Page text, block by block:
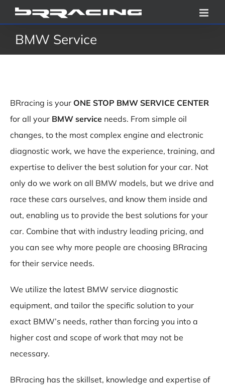
Skip
to
contentBMW Service
BRracing is your ONE STOP BMW SERVICE CENTER
for all your BMW serviceneeds. From simple oil
changes, to the most complex engine and electronic
diagnostic work, we have the experience, training, and
expertise to deliver the best solution for your car. Not
only do we work on all BMW models, but we drive and
race these cars ourselves, and know them inside and
out, enabling us to provide the best solutions for your
car. Combine that with industry leading pricing, and
you can see why more people are choosing BRracing
for their service needs.
We utilize the latest BMW service diagnostic
equipment, and tailor the specific solution to your
exact BMW’s needs, rather than forcing you into a
higher cost and scope of work that may not be
necessary.
BRracing has the skillset, knowledge and expertise of